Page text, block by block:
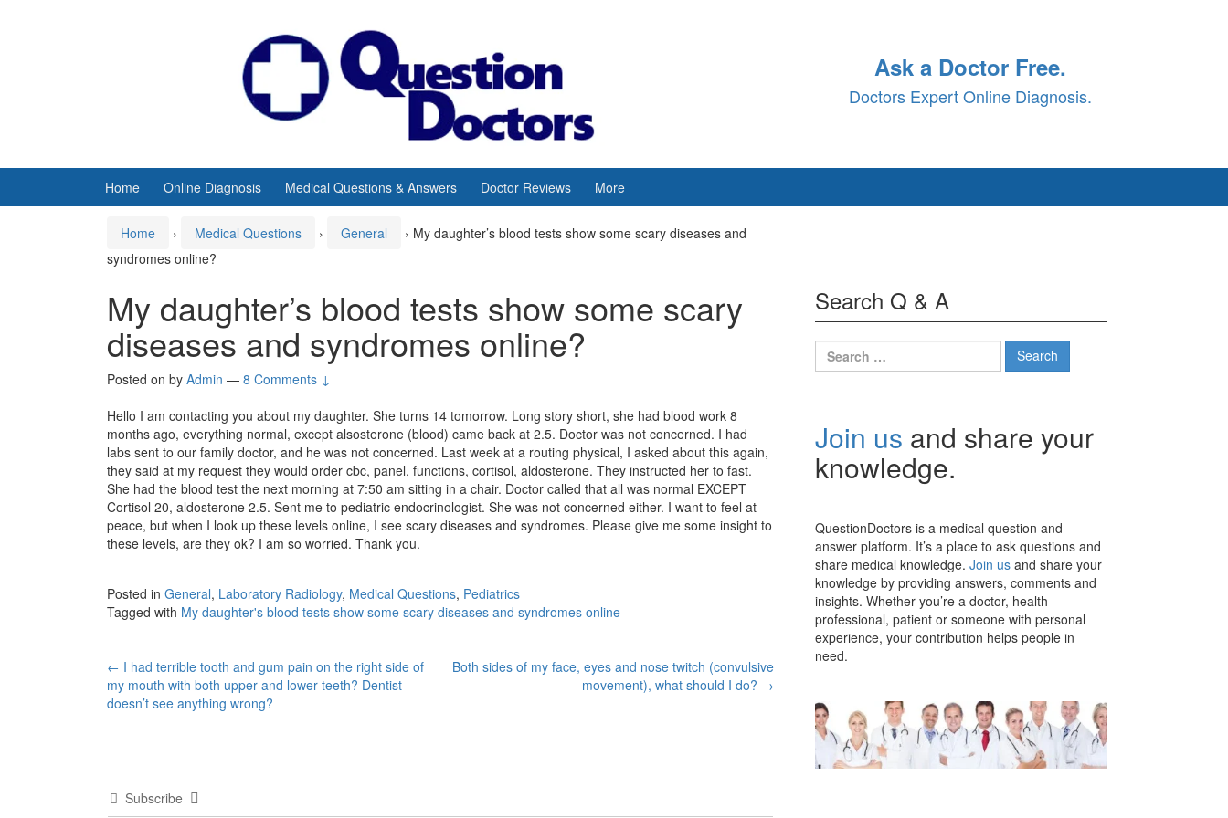
Ask a Doctor Free.
Doctors Expert Online Diagnosis.
Home Online Diagnosis Medical Questions & Answers Doctor Reviews More
Home › Medical Questions › General › My daughter’s blood tests show some scary diseases and
syndromes online?
My daughter’s blood tests show some scary
diseases and syndromes online?
Posted on by Admin — 8 Comments ↓
Hello I am contacting you about my daughter. She turns 14 tomorrow. Long story short, she had blood work 8
months ago, everything normal, except alsosterone (blood) came back at 2.5. Doctor was not concerned. I had
labs sent to our family doctor, and he was not concerned. Last week at a routing physical, I asked about this again,
they said at my request they would order cbc, panel, functions, cortisol, aldosterone. They instructed her to fast.
She had the blood test the next morning at 7:50 am sitting in a chair. Doctor called that all was normal EXCEPT
Cortisol 20, aldosterone 2.5. Sent me to pediatric endocrinologist. She was not concerned either. I want to feel at
peace, but when I look up these levels online, I see scary diseases and syndromes. Please give me some insight to
these levels, are they ok? I am so worried. Thank you.
Posted in General, Laboratory Radiology, Medical Questions, Pediatrics
Tagged with My daughter's blood tests show some scary diseases and syndromes online
Post
navigation
← I had terrible tooth and gum pain on the right side of
my mouth with both upper and lower teeth? Dentist
doesn’t see anything wrong?
Both sides of my face, eyes and nose twitch (convulsive
movement), what should I do? →
Subscribe
Search Q & A
Search
for:
Join us and share your
knowledge.
QuestionDoctors is a medical question and
answer platform. It’s a place to ask questions and
share medical knowledge. Join us and share your
knowledge by providing answers, comments and
insights. Whether you’re a doctor, health
professional, patient or someone with personal
experience, your contribution helps people in
need.